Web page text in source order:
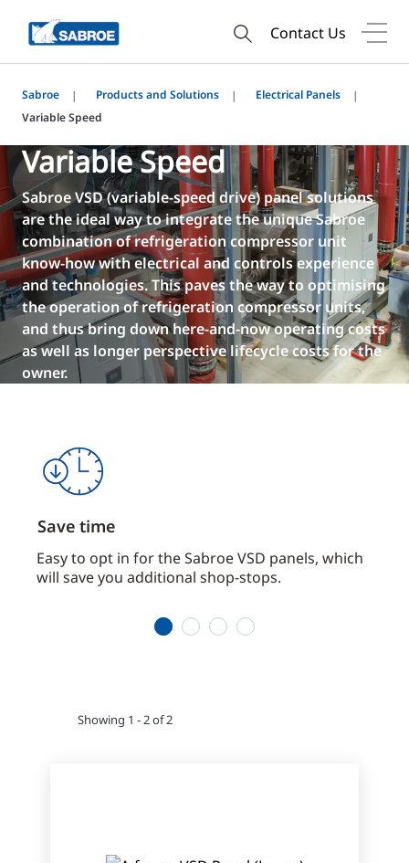
Contact Us
Sabroe Products and Solutions
Electrical Panels
Variable Speed
Variable Speed
Sabroe VSD (variable-speed drive) panel solutions
are the ideal way to integrate the unique Sabroe
combination of refrigeration compressor unit
know-how with electrical and controls experience
and technologies. This paves the way to optimising
the operation of refrigeration compressor units,
and thus bring down here-and-now operating costs
as well as longer perspective lifecycle costs for the
owner.
Save time
Easy to opt in for the Sabroe VSD panels, which
will save you additional shop-stops.
Showing 1 - 2 of 2